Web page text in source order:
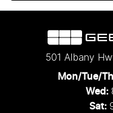
501 Albany
Mon/Tue/
Wed:
Sat: